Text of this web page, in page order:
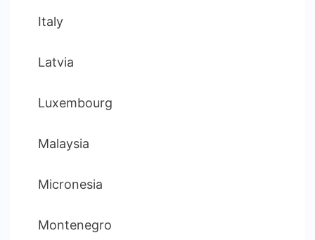
Italy
Latvia
Luxembourg
Malaysia
Micronesia
Montenegro